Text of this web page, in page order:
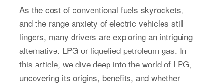
As the cost of conventional fuels skyrockets,
and the range anxiety of electric vehicles still
lingers, many drivers are exploring an intriguing
alternative: LPG or liquefied petroleum gas. In
this article, we dive deep into the world of LPG,
uncovering its origins, benefits, and whether